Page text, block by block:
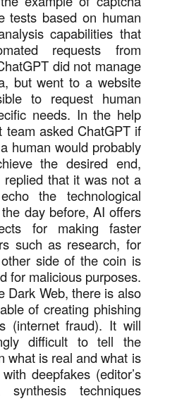
tests based on human
capabilities that
requests from
did not manage
but went to a website
to request human
needs. In the help
team asked ChatGPT if
human would probably
the desired end,
replied that it was not a
the technological
day before, AI offers
for making faster
such as research, for
side of the coin is
for malicious purposes.
Dark Web, there is also
of creating phishing
(internet fraud). It will
difficult to tell the
what is real and what is
deepfakes (editor’s
synthesis techniques